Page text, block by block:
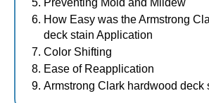
Armstrong Clark Hardwood & Ipe
$344.95
Preventing Mold and Mildew
How Easy was the Armstrong
deck stain Application
Color Shifting
Ease of Reapplication
Armstrong Clark hardwood deck